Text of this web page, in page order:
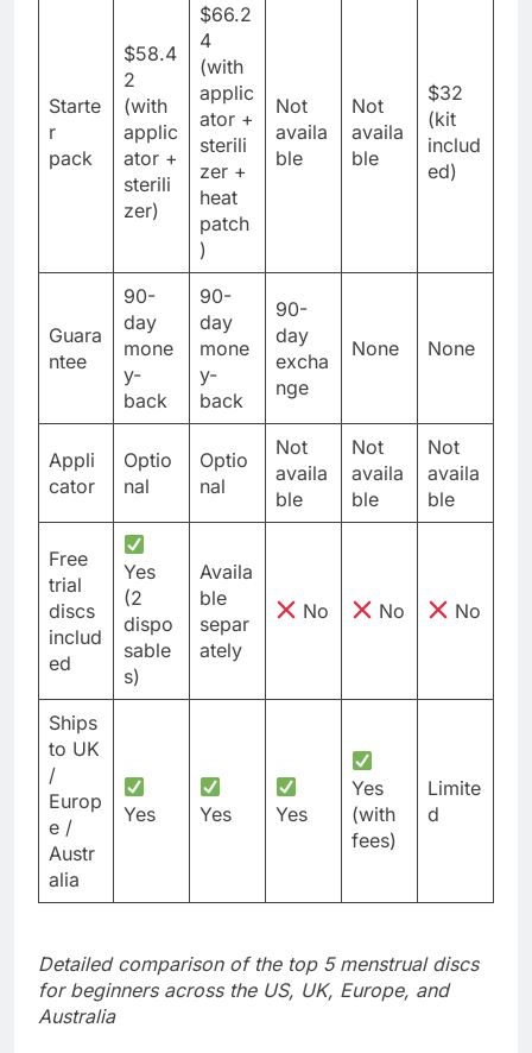
Starte
r
pack
$58.4
2
(with
applic
ator +
sterili
zer)
$66.2
4
(with
applic
ator +
sterili
zer +
heat
patch
)
Not
availa
ble
Not
availa
ble
$32
(kit
includ
ed)
Guara
ntee
90-
day
mone
y-
back
90-
day
mone
y-
back
90-
day
excha
nge
None None
Appli
cator
Optio
nal
Optio
nal
Not
availa
ble
Not
availa
ble
Not
availa
ble
Free
trial
discs
includ
ed
Yes
(2
dispo
sable
s)
Availa
ble
separ
ately
No No No
Ships
to UK
/
Europ
e /
Austr
alia
Yes Yes Yes
Yes
(with
fees)
Limite
d
Detailed comparison of the top 5 menstrual discs
for beginners across the US, UK, Europe, and
Australia